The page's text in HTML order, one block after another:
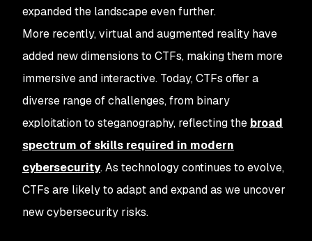
expanded the landscape even further.
More recently, virtual and augmented reality have
added new dimensions to CTFs, making them more
immersive and interactive. Today, CTFs offer a
diverse range of challenges, from binary
exploitation to steganography, reflecting the broad
spectrum of skills required in modern
cybersecurity. As technology continues to evolve,
CTFs are likely to adapt and expand as we uncover
new cybersecurity risks.